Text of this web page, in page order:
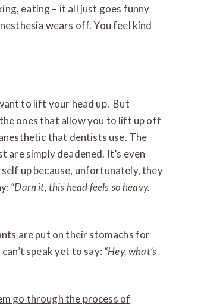
eating – it all just goes funny
wears off. You feel kind
to lift your head up. But
ones that allow you to lift up off
that dentists use. The
simply deadened. It’s even
up because, unfortunately, they
“Darn it, this head feels so heavy.
are put on their stomachs for
speak yet to say: “Hey, what’s
go through the process of